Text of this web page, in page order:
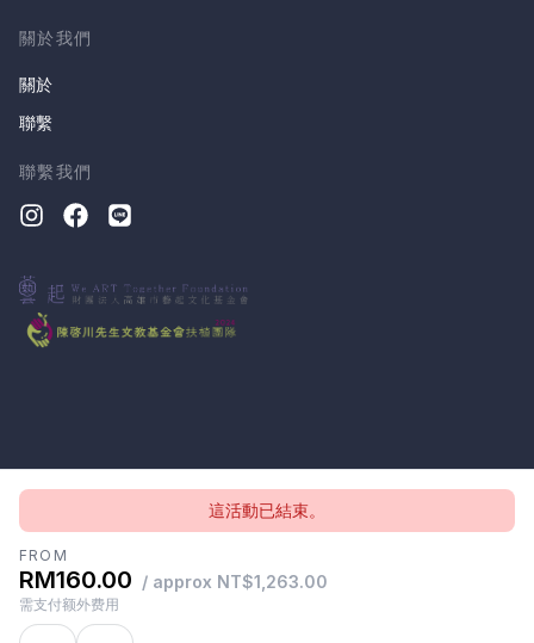
這活動已結束。
FROM
RM160.00 / approx NT$1,263.00
需支付额外费用
關於我們
關於
聯繫
聯繫我們
版權所有 © 2026, CloudTheatre Sdn. Bhd.